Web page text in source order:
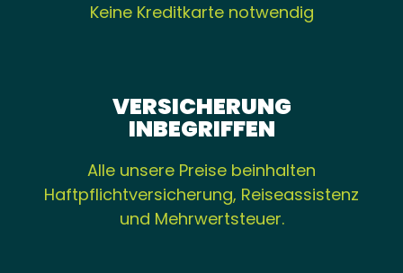
Keine Kreditkarte notwendig
VERSICHERUNG
INBEGRIFFEN
Alle unsere Preise beinhalten
Haftpflichtversicherung, Reiseassistenz
und Mehrwertsteuer.